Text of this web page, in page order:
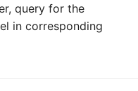
4 - Create Sequence
Configuring scale
Load balancing
Event sinks
Eventing CRDs
Deploy Knative to a
Serving encryption
configuration
Configure Sugar
query for the
in corresponding